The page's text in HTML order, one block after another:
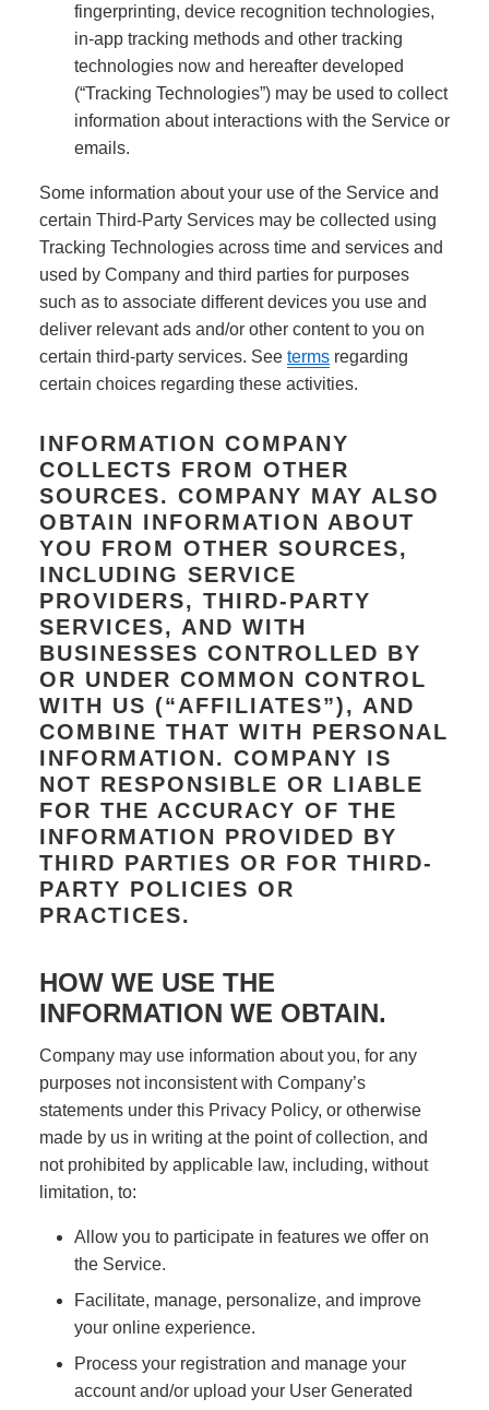
fingerprinting, device recognition technologies,
in-app tracking methods and other tracking
technologies now and hereafter developed
(“Tracking Technologies”) may be used to collect
information about interactions with the Service or
emails.
Some information about your use of the Service and
certain Third-Party Services may be collected using
Tracking Technologies across time and services and
used by Company and third parties for purposes
such as to associate different devices you use and
deliver relevant ads and/or other content to you on
certain third-party services. See terms regarding
certain choices regarding these activities.
INFORMATION COMPANY
COLLECTS FROM OTHER
SOURCES. COMPANY MAY ALSO
OBTAIN INFORMATION ABOUT
YOU FROM OTHER SOURCES,
INCLUDING SERVICE
PROVIDERS, THIRD-PARTY
SERVICES, AND WITH
BUSINESSES CONTROLLED BY
OR UNDER COMMON CONTROL
WITH US (“AFFILIATES”), AND
COMBINE THAT WITH PERSONAL
INFORMATION. COMPANY IS
NOT RESPONSIBLE OR LIABLE
FOR THE ACCURACY OF THE
INFORMATION PROVIDED BY
THIRD PARTIES OR FOR THIRD-
PARTY POLICIES OR
PRACTICES.
HOW WE USE THE
INFORMATION WE OBTAIN.
Company may use information about you, for any
purposes not inconsistent with Company’s
statements under this Privacy Policy, or otherwise
made by us in writing at the point of collection, and
not prohibited by applicable law, including, without
limitation, to:
Allow you to participate in features we offer on
the Service.
Facilitate, manage, personalize, and improve
your online experience.
Process your registration and manage your
account and/or upload your User Generated